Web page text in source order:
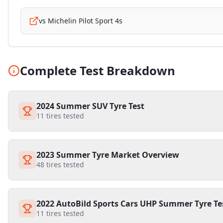
vs Michelin Pilot Sport 4s
Complete Test Breakdown
2024 Summer SUV Tyre Test
11 tires tested
2023 Summer Tyre Market Overview
48 tires tested
2022 AutoBild Sports Cars UHP Summer Tyre
11 tires tested